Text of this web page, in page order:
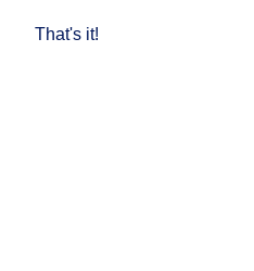
That's it!